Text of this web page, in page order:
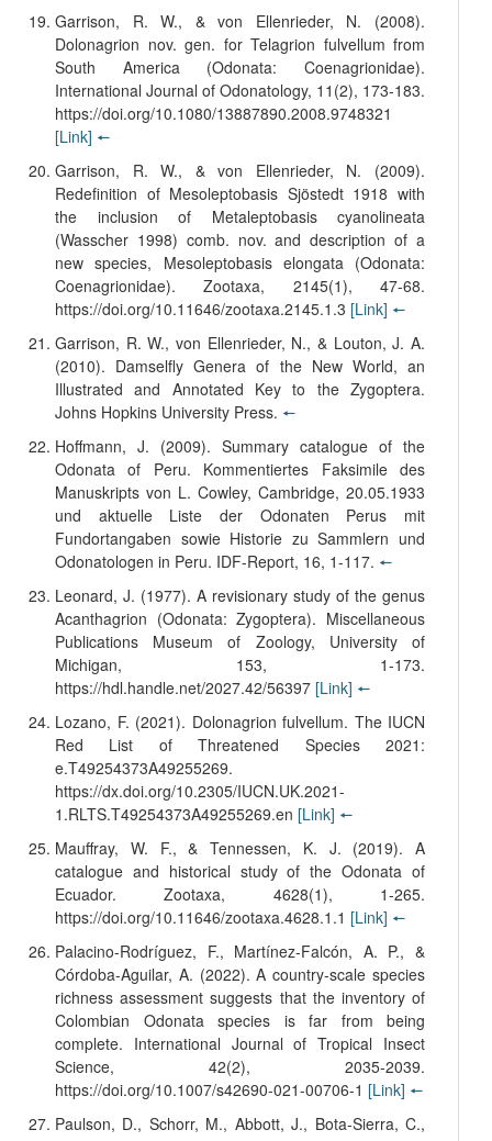
Garrison, R. W., & von Ellenrieder, N. (2008).
Dolonagrion nov. gen. for Telagrion fulvellum from
South America (Odonata: Coenagrionidae).
International Journal of Odonatology, 11(2), 173-183.
https://doi.org/10.1080/13887890.2008.9748321
[Link] 🠔
Garrison, R. W., & von Ellenrieder, N. (2009).
Redefinition of Mesoleptobasis Sjöstedt 1918 with
the inclusion of Metaleptobasis cyanolineata
(Wasscher 1998) comb. nov. and description of a
new species, Mesoleptobasis elongata (Odonata:
Coenagrionidae). Zootaxa, 2145(1), 47-68.
https://doi.org/10.11646/zootaxa.2145.1.3 [Link] 🠔
Garrison, R. W., von Ellenrieder, N., & Louton, J. A.
(2010). Damselfly Genera of the New World, an
Illustrated and Annotated Key to the Zygoptera.
Johns Hopkins University Press. 🠔
Hoffmann, J. (2009). Summary catalogue of the
Odonata of Peru. Kommentiertes Faksimile des
Manuskripts von L. Cowley, Cambridge, 20.05.1933
und aktuelle Liste der Odonaten Perus mit
Fundortangaben sowie Historie zu Sammlern und
Odonatologen in Peru. IDF-Report, 16, 1-117. 🠔
Leonard, J. (1977). A revisionary study of the genus
Acanthagrion (Odonata: Zygoptera). Miscellaneous
Publications Museum of Zoology, University of
Michigan, 153, 1-173.
https://hdl.handle.net/2027.42/56397 [Link] 🠔
Lozano, F. (2021). Dolonagrion fulvellum. The IUCN
Red List of Threatened Species 2021:
e.T49254373A49255269.
https://dx.doi.org/10.2305/IUCN.UK.2021-
1.RLTS.T49254373A49255269.en [Link] 🠔
Mauffray, W. F., & Tennessen, K. J. (2019). A
catalogue and historical study of the Odonata of
Ecuador. Zootaxa, 4628(1), 1-265.
https://doi.org/10.11646/zootaxa.4628.1.1 [Link] 🠔
Palacino-Rodríguez, F., Martínez-Falcón, A. P., &
Córdoba-Aguilar, A. (2022). A country-scale species
richness assessment suggests that the inventory of
Colombian Odonata species is far from being
complete. International Journal of Tropical Insect
Science, 42(2), 2035-2039.
https://doi.org/10.1007/s42690-021-00706-1 [Link] 🠔
Paulson, D., Schorr, M., Abbott, J., Bota-Sierra, C.,